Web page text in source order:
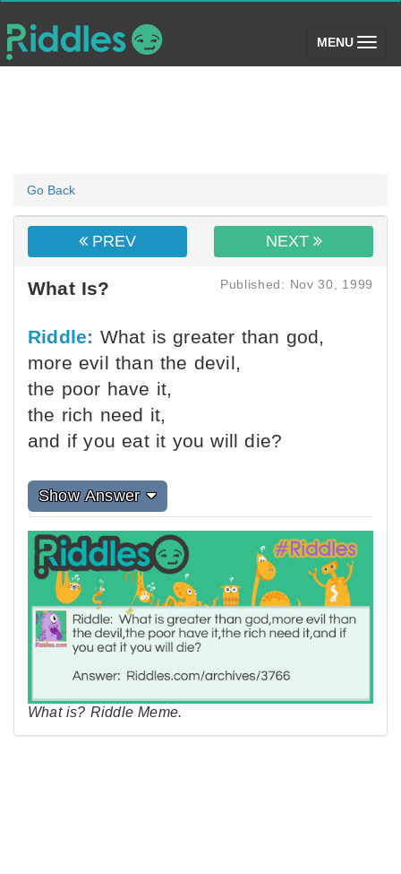
MENU (toggle)
Go Back
PREV NEXT
What Is? Published: Nov 30, 1999
Riddle: What is greater than god,
more evil than the devil,
the poor have it,
the rich need it,
and if you eat it you will die?
Show Answer
What is? Riddle Meme.